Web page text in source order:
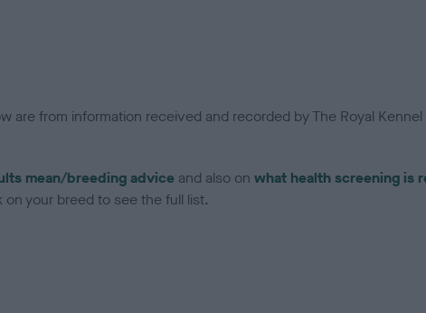
are from information received and recorded by The Royal
mean/breeding advice and also on what health screening is
your breed to see the full list.